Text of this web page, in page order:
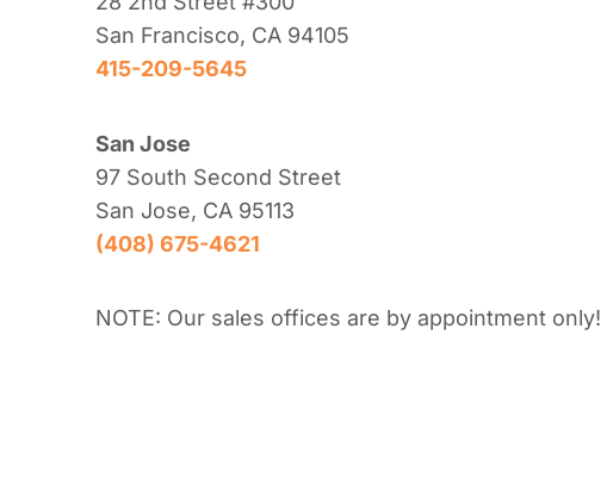
San Francisco, CA 94105
415-209-5645
San Jose
97 South Second Street
San Jose, CA 95113
(408) 675-4621
NOTE: Our sales offices are by appointment only!